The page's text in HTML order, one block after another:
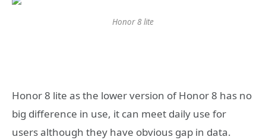
Honor 8 lite
Honor 8 lite as the lower version of Honor 8 has no
big difference in use, it can meet daily use for
users although they have obvious gap in data.